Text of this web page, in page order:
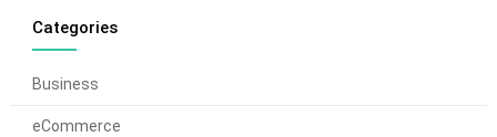
Categories
Business
eCommerce